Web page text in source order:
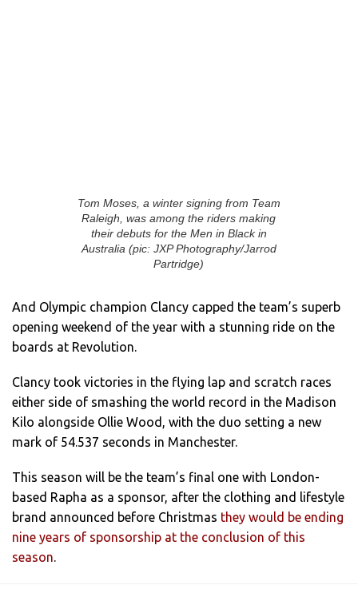
Tom Moses, a winter signing from Team
Raleigh, was among the riders making
their debuts for the Men in Black in
Australia (pic: JXP Photography/Jarrod
Partridge)
And Olympic champion Clancy capped the team’s superb
opening weekend of the year with a stunning ride on the
boards at Revolution.
Clancy took victories in the flying lap and scratch races
either side of smashing the world record in the Madison
Kilo alongside Ollie Wood, with the duo setting a new
mark of 54.537 seconds in Manchester.
This season will be the team’s final one with London-
based Rapha as a sponsor, after the clothing and lifestyle
brand announced before Christmas they would be ending
nine years of sponsorship at the conclusion of this
season.